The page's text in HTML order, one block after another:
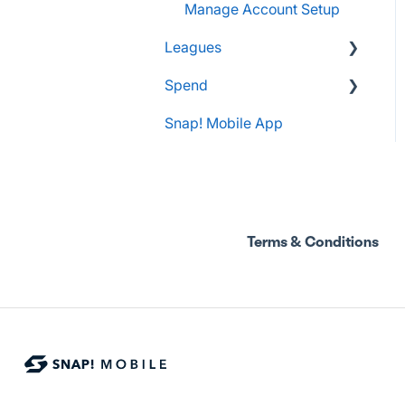
Manage Account Setup
Leagues
Administrator Resources
Spend
FAQs
Group Staff Resources
Snap! Mobile App
Terms & Conditions